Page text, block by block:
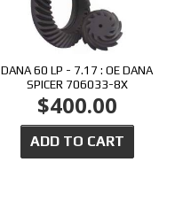
DANA 60 LP - 7.17 : OE DANA
SPICER 706033-8X
$400.00
ADD TO CART